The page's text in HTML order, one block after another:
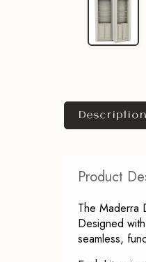
Description
Product
The Maderra
Designed
seamless,